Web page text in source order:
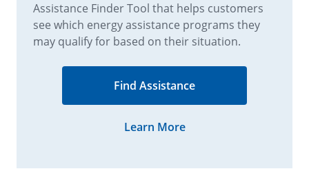
Assistance Finder Tool that helps customers
see which energy assistance programs they
may qualify for based on their situation.
Learn More